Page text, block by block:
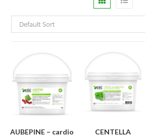
Default Sort
AUBEPINE – cardio
CENTELLA